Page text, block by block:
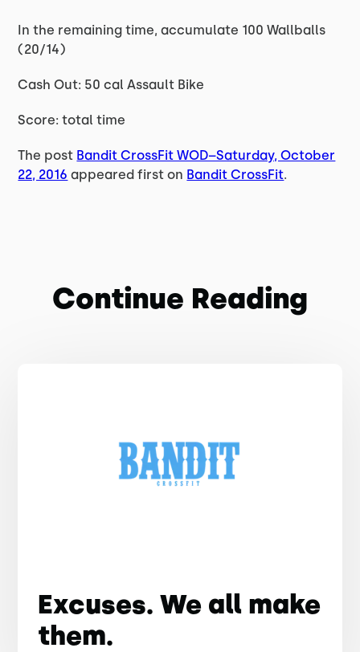
In the remaining time, accumulate 100 Wallballs
(20/14)
Cash Out: 50 cal Assault Bike
Score: total time
The post Bandit CrossFit WOD–Saturday, October
22, 2016 appeared first on Bandit CrossFit.
Continue Reading
Excuses. We all make
them.